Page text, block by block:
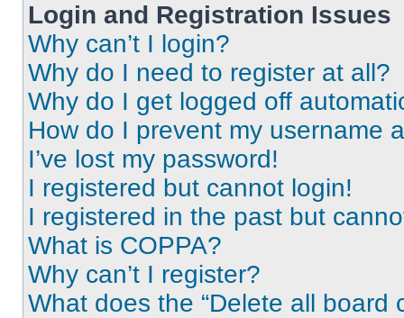
Login and Registration Issues
Why can’t I login?
Why do I need to register at all?
Why do I get logged off
How do I prevent my username
I’ve lost my password!
I registered but cannot login!
I registered in the past but
What is COPPA?
Why can’t I register?
What does the “Delete all board